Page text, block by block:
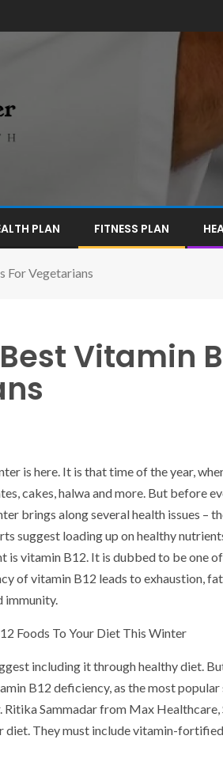
PLAN FITNESS PLAN
For Vegetarians
Vitamin
is here. It is that time of the year,
cakes, halwa and more. But before
brings along several health issues –
suggest loading up on healthy
is vitamin B12. It is dubbed to be one
of vitamin B12 leads to exhaustion,
immunity.
Foods To Your Diet This Winter
including it through healthy diet.
B12 deficiency, as the most
Sammadar from Max Healthcare,
diet. They must include vitamin-